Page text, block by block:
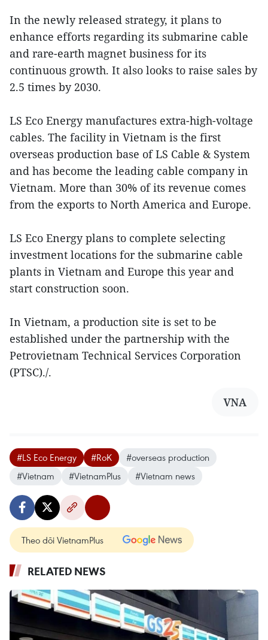
In the newly released strategy, it plans to
enhance efforts regarding its submarine cable
and rare-earth magnet business for its
continuous growth. It also looks to raise sales by
2.5 times by 2030.
LS Eco Energy manufactures extra-high-voltage
cables. The facility in Vietnam is the first
overseas production base of LS Cable & System
and has become the leading cable company in
Vietnam. More than 30% of its revenue comes
from the exports to North America and Europe.
LS Eco Energy plans to complete selecting
investment locations for the submarine cable
plants in Vietnam and Europe this year and
start construction soon.
In Vietnam, a production site is set to be
established under the partnership with the
Petrovietnam Technical Services Corporation
(PTSC)./.
VNA
#LS Eco Energy #RoK
#overseas production
#Vietnam
#VietnamPlus #Vietnam news
Theo dõi VietnamPlus
RELATED NEWS